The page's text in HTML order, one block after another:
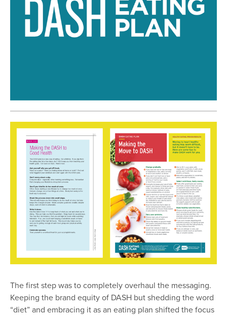
The first step was to completely overhaul the messaging.
Keeping the brand equity of DASH but shedding the word
“diet” and embracing it as an eating plan shifted the focus